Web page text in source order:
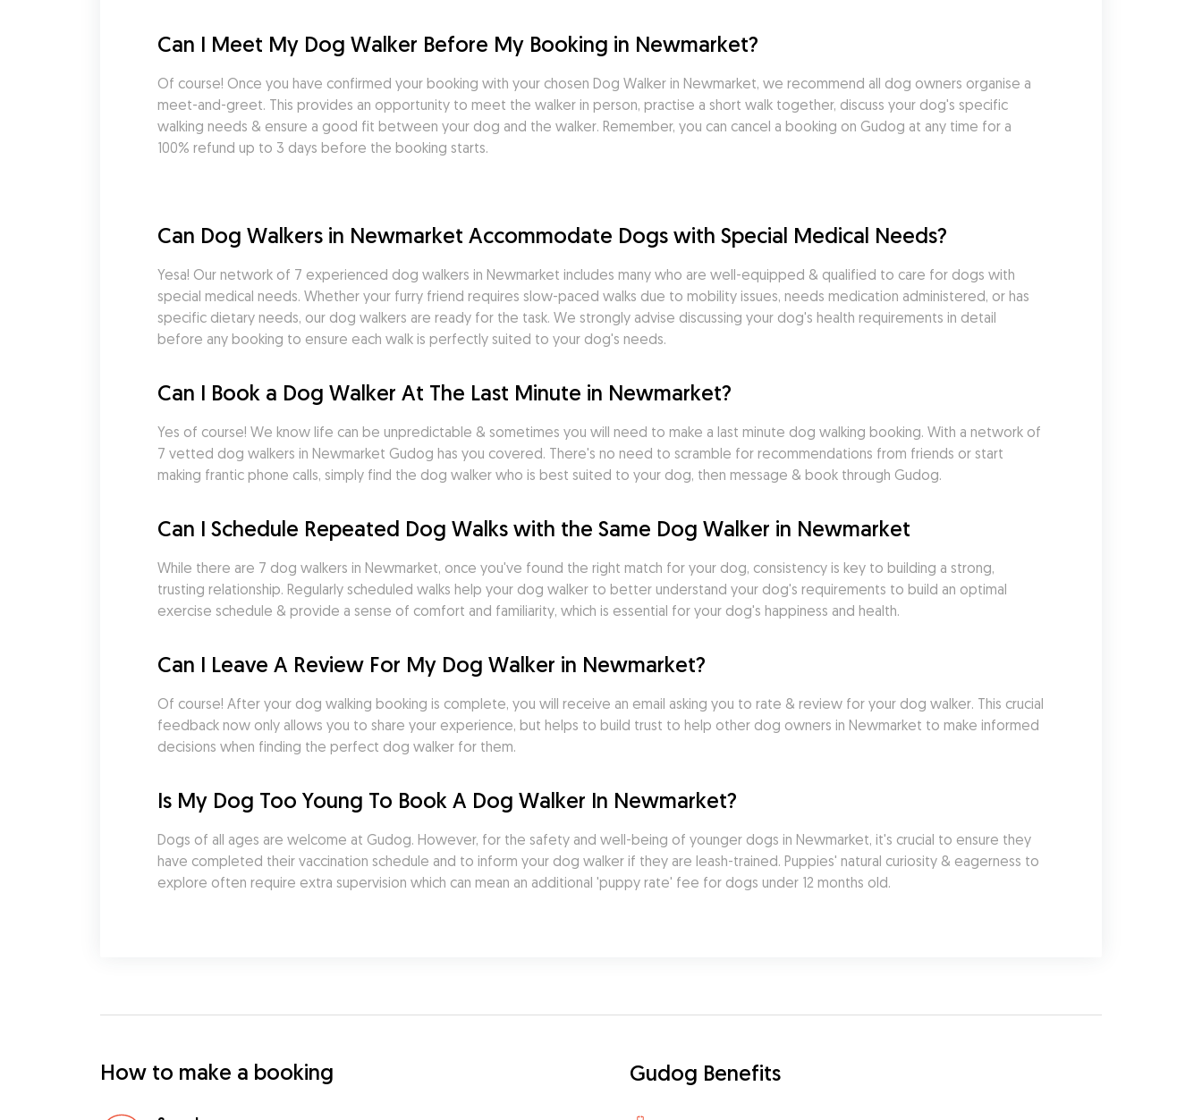
Can I Meet My Dog Walker Before My Booking in Newmarket?
Of course! Once you have confirmed your booking with your chosen Dog Walker in Newmarket, we recommend all dog owners organise a
meet-and-greet. This provides an opportunity to meet the walker in person, practise a short walk together, discuss your dog's specific
walking needs & ensure a good fit between your dog and the walker. Remember, you can cancel a booking on Gudog at any time for a
100% refund up to 3 days before the booking starts.
Can Dog Walkers in Newmarket Accommodate Dogs with Special Medical Needs?
Yesa! Our network of 7 experienced dog walkers in Newmarket includes many who are well-equipped & qualified to care for dogs with
special medical needs. Whether your furry friend requires slow-paced walks due to mobility issues, needs medication administered, or has
specific dietary needs, our dog walkers are ready for the task. We strongly advise discussing your dog's health requirements in detail
before any booking to ensure each walk is perfectly suited to your dog's needs.
Can I Book a Dog Walker At The Last Minute in Newmarket?
Yes of course! We know life can be unpredictable & sometimes you will need to make a last minute dog walking booking. With a network of
7 vetted dog walkers in Newmarket Gudog has you covered. There's no need to scramble for recommendations from friends or start
making frantic phone calls, simply find the dog walker who is best suited to your dog, then message & book through Gudog.
Can I Schedule Repeated Dog Walks with the Same Dog Walker in Newmarket
While there are 7 dog walkers in Newmarket, once you've found the right match for your dog, consistency is key to building a strong,
trusting relationship. Regularly scheduled walks help your dog walker to better understand your dog's requirements to build an optimal
exercise schedule & provide a sense of comfort and familiarity, which is essential for your dog's happiness and health.
Can I Leave A Review For My Dog Walker in Newmarket?
Of course! After your dog walking booking is complete, you will receive an email asking you to rate & review for your dog walker. This crucial
feedback now only allows you to share your experience, but helps to build trust to help other dog owners in Newmarket to make informed
decisions when finding the perfect dog walker for them.
Is My Dog Too Young To Book A Dog Walker In Newmarket?
Dogs of all ages are welcome at Gudog. However, for the safety and well-being of younger dogs in Newmarket, it's crucial to ensure they
have completed their vaccination schedule and to inform your dog walker if they are leash-trained. Puppies' natural curiosity & eagerness to
explore often require extra supervision which can mean an additional 'puppy rate' fee for dogs under 12 months old.
How to make a booking Gudog Benefits